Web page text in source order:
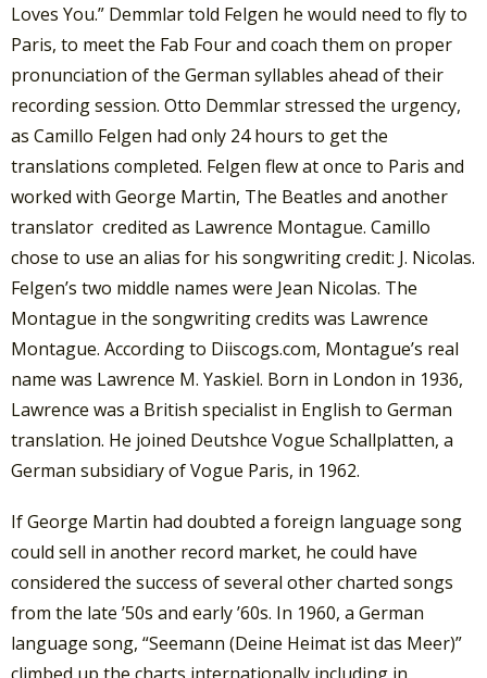
Loves You.” Demmlar told Felgen he would need to fly to
Paris, to meet the Fab Four and coach them on proper
pronunciation of the German syllables ahead of their
recording session. Otto Demmlar stressed the urgency,
as Camillo Felgen had only 24 hours to get the
translations completed. Felgen flew at once to Paris and
worked with George Martin, The Beatles and another
translator credited as Lawrence Montague. Camillo
chose to use an alias for his songwriting credit: J. Nicolas.
Felgen’s two middle names were Jean Nicolas. The
Montague in the songwriting credits was Lawrence
Montague. According to Diiscogs.com, Montague’s real
name was Lawrence M. Yaskiel. Born in London in 1936,
Lawrence was a British specialist in English to German
translation. He joined Deutshce Vogue Schallplatten, a
German subsidiary of Vogue Paris, in 1962.
If George Martin had doubted a foreign language song
could sell in another record market, he could have
considered the success of several other charted songs
from the late ’50s and early ’60s. In 1960, a German
language song, “Seemann (Deine Heimat ist das Meer)”